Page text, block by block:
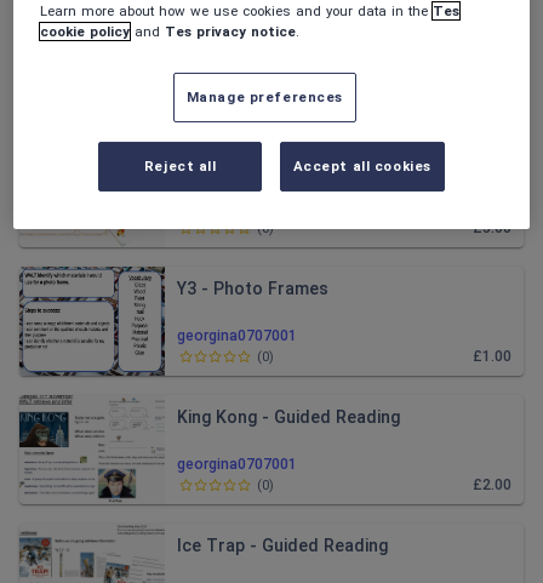
georgina0707001
Alma Writing Unit
(0)
Pop up Books
£3.00
(0)
georgina0707001
Y3 - Photo Frames
£1.00
(0)
georgina0707001
King Kong - Guided Reading
£2.00
(0)
Ice Trap - Guided Reading
Learn more about how we use cookies and your data in the Tes
cookie policy and Tes privacy notice
Manage preferences
Reject all Accept all cookies